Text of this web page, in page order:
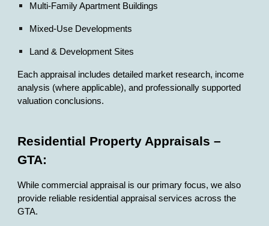
Multi-Family Apartment Buildings
Mixed-Use Developments
Land & Development Sites
Each appraisal includes detailed market research, income
analysis (where applicable), and professionally supported
valuation conclusions.
Residential Property Appraisals –
GTA:
While commercial appraisal is our primary focus, we also
provide reliable residential appraisal services across the
GTA.